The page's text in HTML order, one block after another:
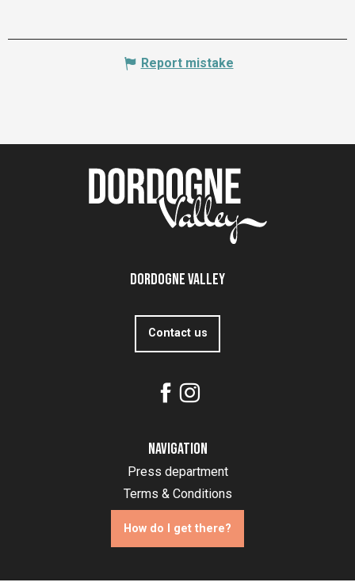
Report mistake
Dordogne Valley
Contact us
Navigation
Press department
Terms & Conditions
How do I get there?